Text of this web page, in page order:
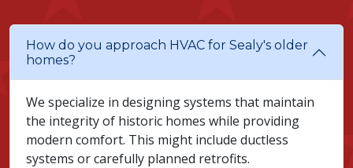
How do you approach HVAC for Sealy's older
homes?
We specialize in designing systems that maintain
the integrity of historic homes while providing
modern comfort. This might include ductless
systems or carefully planned retrofits.